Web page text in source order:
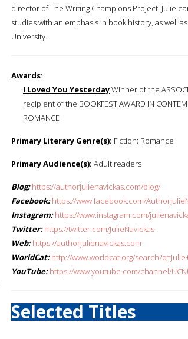
director of The Writing Champions Project. Julie
studies with an emphasis in book history, as well
University.
Awards:
I Loved You YesterdayWinner of the
recipient of the BOOKFEST AWARD IN
ROMANCE
Primary Literary Genre(s): Fiction; Romance
Primary Audience(s): Adult readers
Blog: https://authorjulienavickas.com/blog/
Facebook: https://www.facebook.com/
Instagram: https://www.instagram.com/
Twitter: https://twitter.com/JulieNavickas
Web: https://authorjulienavickas.com
WorldCat: http://www.worldcat.org/
YouTube: https://www.youtube.com/channel/
Selected Titles